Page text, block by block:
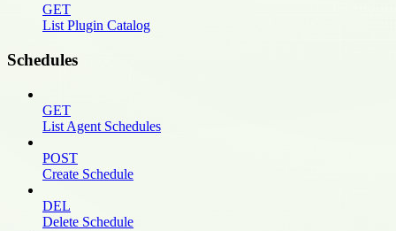
GET
List Plugin Catalog
Schedules
GET
List Agent Schedules
POST
Create Schedule
DEL
Delete Schedule